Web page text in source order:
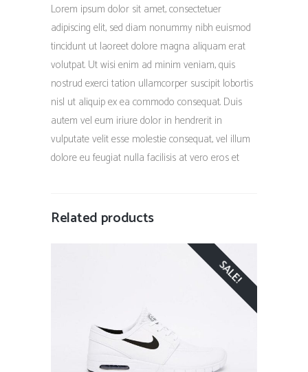
Lorem ipsum dolor sit amet, consectetuer
adipiscing elit, sed diam nonummy nibh euismod
tincidunt ut laoreet dolore magna aliquam erat
volutpat. Ut wisi enim ad minim veniam, quis
nostrud exerci tation ullamcorper suscipit lobortis
nisl ut aliquip ex ea commodo consequat. Duis
autem vel eum iriure dolor in hendrerit in
vulputate velit esse molestie consequat, vel illum
dolore eu feugiat nulla facilisis at vero eros et
Related products
SALE!